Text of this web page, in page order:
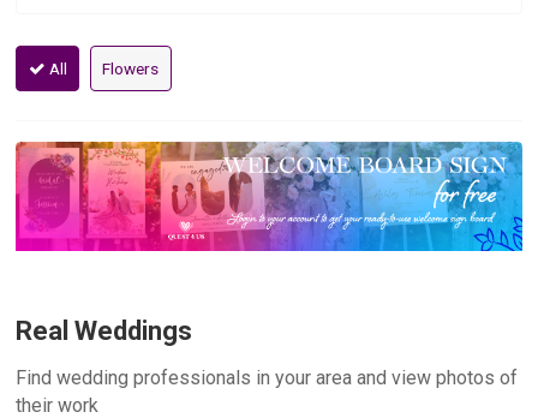
All Flowers
Real Weddings
Find wedding professionals in your area and view photos of
their work